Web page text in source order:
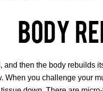
Body
then the body
When you challenge your